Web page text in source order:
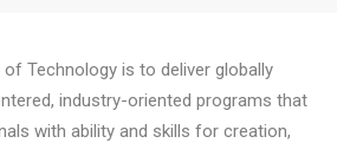
Technology is to deliver globally
industry-oriented programs that
with ability and skills for creation,